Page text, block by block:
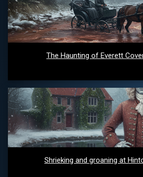
The Haunting of Everett
Shrieking and groaning at